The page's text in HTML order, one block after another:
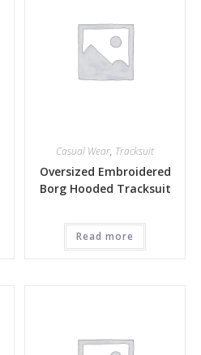
Casual Wear, Tracksuit
Oversized Embroidered
Borg Hooded Tracksuit
Read more